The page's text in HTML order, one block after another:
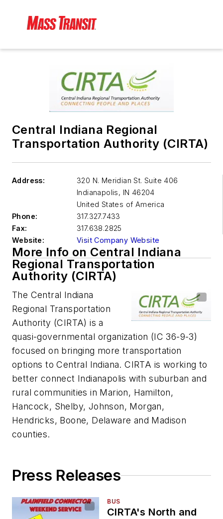
Central Indiana Regional
Transportation Authority (CIRTA)
Address:
320 N. Meridian St. Suite 406
Indianapolis, IN 46204
United States of America
Phone:
317.327.7433
Fax:
317.638.2825
Website:
Visit Company Website
More Info on Central Indiana
Regional Transportation
Authority (CIRTA)
The Central Indiana
Regional Transportation
Authority (CIRTA) is a
quasi-governmental organization (IC 36-9-3)
focused on bringing more transportation
options to Central Indiana. CIRTA is working to
better connect Indianapolis with suburban and
rural communities in Marion, Hamilton,
Hancock, Shelby, Johnson, Morgan,
Hendricks, Boone, Delaware and Madison
counties.
Press Releases
BUS
CIRTA's North and